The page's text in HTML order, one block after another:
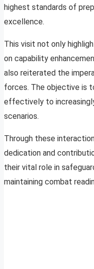
highest standards of
excellence.
This visit not only
on capability
also reiterated the
forces. The objective is
effectively to
scenarios.
Through these
dedication and
their vital role in
maintaining combat